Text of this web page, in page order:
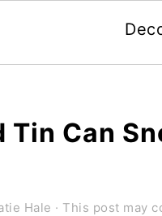
Tin Can
Hale · This post may